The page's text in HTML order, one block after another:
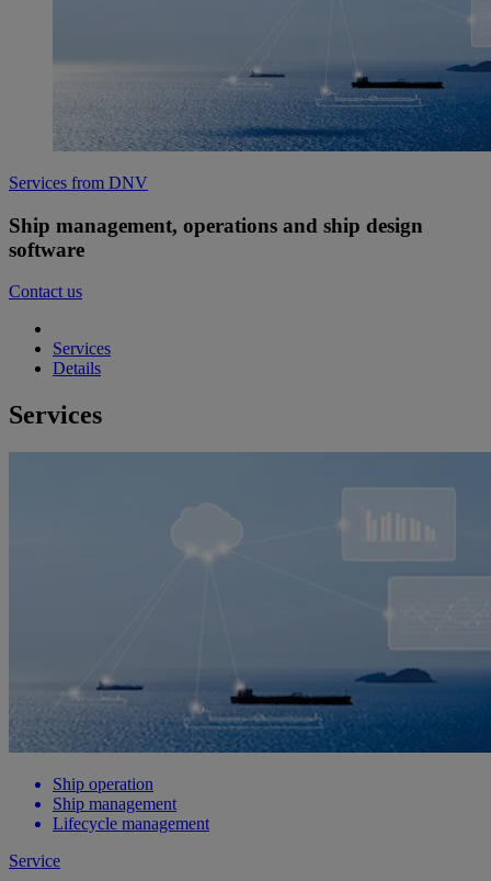
Services from DNV
Ship management, operations and ship design
software
Contact us
Services
Details
Services
Ship operation
Ship management
Lifecycle management
Service